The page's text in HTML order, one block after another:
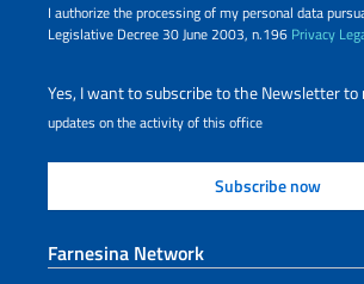
I authorize the processing of my personal data
Legislative Decree 30 June 2003, n.196 Privacy
Yes, I want to subscribe to the Newsletter to
updates on the activity of this office
Farnesina Network